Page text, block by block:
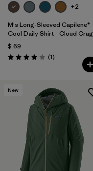
+2
M's Long-Sleeved Capilene®
Cool Daily Shirt - Cloud Crag
$ 69
Valoración: 4.0 / 5
(1Comentarios
)
New